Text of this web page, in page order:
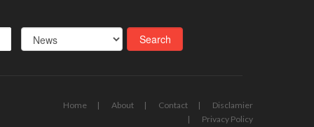
Home About Contact
Disclamier
Privacy Policy